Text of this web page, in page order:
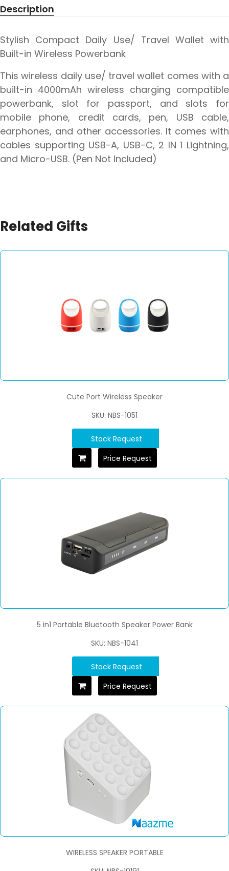
Description
Stylish Compact Daily Use/ Travel Wallet with
Built-in Wireless Powerbank
This wireless daily use/ travel wallet comes with a
built-in 4000mAh wireless charging compatible
powerbank, slot for passport, and slots for
mobile phone, credit cards, pen, USB cable,
earphones, and other accessories. It comes with
cables supporting USB-A, USB-C, 2 IN 1 Lightning,
and Micro-USB. (Pen Not Included)
Related Gifts
Cute Port Wireless Speaker
SKU: NBS-1051
Stock Request
Price Request
5 in1 Portable Bluetooth Speaker Power Bank
SKU: NBS-1041
Stock Request
Price Request
WIRELESS SPEAKER PORTABLE